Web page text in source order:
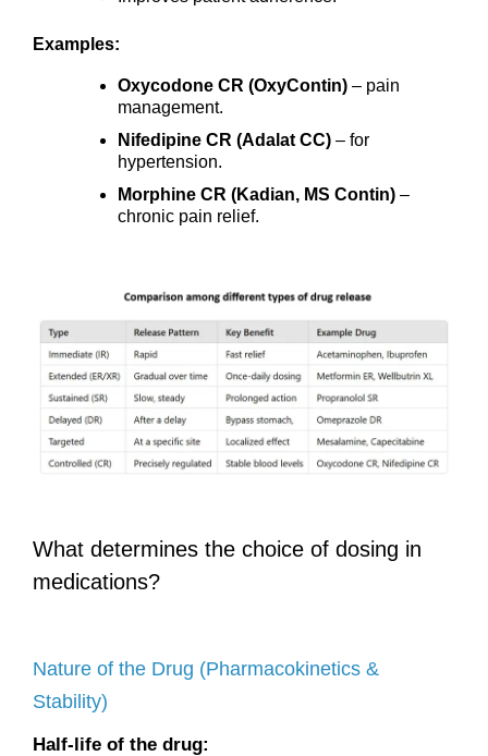
Examples:
Oxycodone CR (OxyContin) – pain
management.
Nifedipine CR (Adalat CC) – for
hypertension.
Morphine CR (Kadian, MS Contin) –
chronic pain relief.
What determines the choice of dosing in
medications?
Nature of the Drug (Pharmacokinetics &
Stability)
Half-life of the drug: